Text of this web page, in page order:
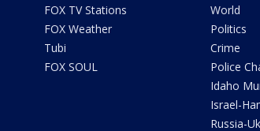
FOX TV Stations
FOX Weather
Tubi
FOX SOUL
World
Politics
Crime
Police
Idaho
Israel-
Russia-